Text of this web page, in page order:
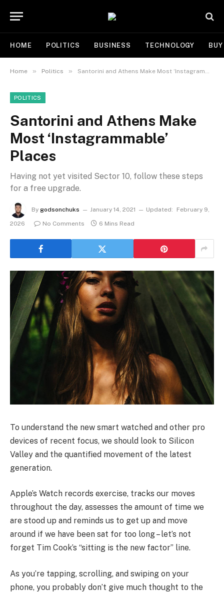
HOME POLITICS BUSINESS TECHNOLOGY
Home » Politics » Santorini and Athens Make Most ‘Instagrammable’ Places
POLITICS
Santorini and Athens Make
Most ‘Instagrammable’
Places
Having not yet visited Sector 10, follow these steps
for a free upgrade.
By godsonchuks January 14, 2021 Updated:
February 9,
2026
No Comments 6 Mins Read
To understand the new smart watched and other pro
devices of recent focus, we should look to Silicon
Valley and the quantified movement of the latest
generation.
Apple’s Watch records exercise, tracks our moves
throughout the day, assesses the amount of time we
are stood up and reminds us to get up and move
around if we have been sat for too long – let’s not
forget Tim Cook’s “sitting is the new factor” line.
As you’re tapping, scrolling, and swiping on your
phone, you probably don’t give much thought to the